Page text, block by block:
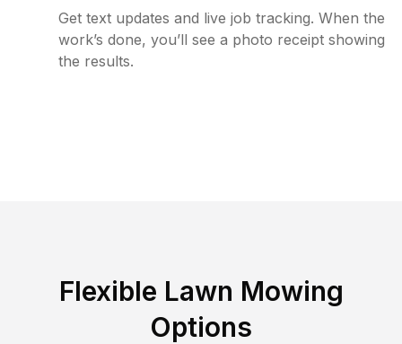
Get text updates and live job tracking. When the
work’s done, you’ll see a photo receipt showing
the results.
Flexible Lawn Mowing
Options